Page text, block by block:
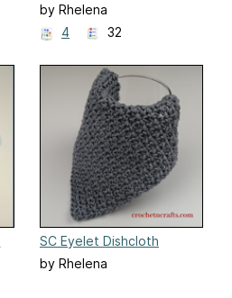
Dishcloth and Coaster Set
by Rhelena
4
32
SC Eyelet Dishcloth
by Rhelena